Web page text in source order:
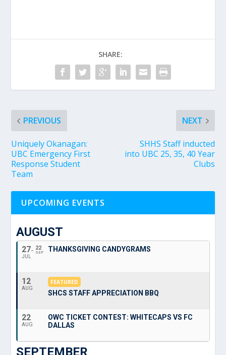
SHARE:
PREVIOUS
Uniquely Okanagan:
UBC Emergency First
Response Student
Team
NEXT
SHHS Staff inducted
into UBC 25, 35, 40 Year
Clubs
UPCOMING EVENTS
AUGUST
27
JUL
22
SEP THANKSGIVING CANDYGRAMS
12
AUG
FEATURED
SHCS STAFF APPRECIATION BBQ
22
AUG
OWC TICKET CONTEST: WHITECAPS VS FC
DALLAS